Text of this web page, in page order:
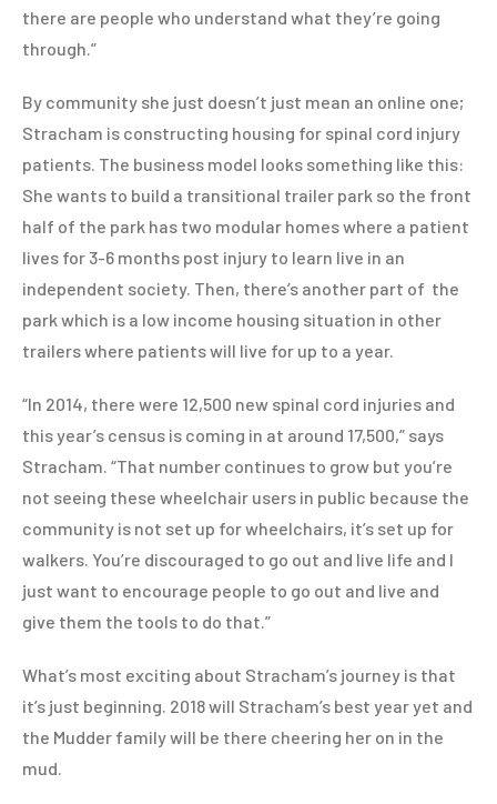
there are people who understand what they’re going
through.”
By community she just doesn’t just mean an online one;
Stracham is constructing housing for spinal cord injury
patients. The business model looks something like this:
She wants to build a transitional trailer park so the front
half of the park has two modular homes where a patient
lives for 3-6 months post injury to learn live in an
independent society. Then, there’s another part of the
park which is a low income housing situation in other
trailers where patients will live for up to a year.
“In 2014, there were 12,500 new spinal cord injuries and
this year’s census is coming in at around 17,500,” says
Stracham. “That number continues to grow but you’re
not seeing these wheelchair users in public because the
community is not set up for wheelchairs, it’s set up for
walkers. You’re discouraged to go out and live life and I
just want to encourage people to go out and live and
give them the tools to do that.”
What’s most exciting about Stracham’s journey is that
it’s just beginning. 2018 will Stracham’s best year yet and
the Mudder family will be there cheering her on in the
mud.